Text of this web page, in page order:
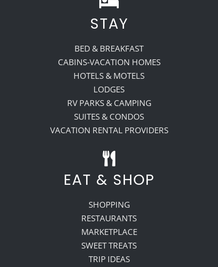
Recreate
More
About Us
STAY
BED & BREAKFAST
CABINS-VACATION HOMES
HOTELS & MOTELS
LODGES
RV PARKS & CAMPING
SUITES & CONDOS
VACATION RENTAL PROVIDERS
EAT & SHOP
SHOPPING
RESTAURANTS
MARKETPLACE
SWEET TREATS
TRIP IDEAS